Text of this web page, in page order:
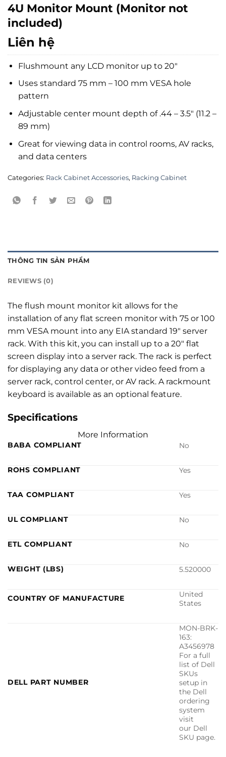
4U Monitor Mount (Monitor not
included)
Liên hệ
Flushmount any LCD monitor up to 20″
Uses standard 75 mm – 100 mm VESA hole
pattern
Adjustable center mount depth of .44 – 3.5″ (11.2 –
89 mm)
Great for viewing data in control rooms, AV racks,
and data centers
Categories: Rack Cabinet Accessories, Racking Cabinet
THÔNG TIN SẢN PHẨM
REVIEWS (0)
The flush mount monitor kit allows for the
installation of any flat screen monitor with 75 or 100
mm VESA mount into any EIA standard 19″ server
rack. With this kit, you can install up to a 20″ flat
screen display into a server rack. The rack is perfect
for displaying any data or other video feed from a
server rack, control center, or AV rack. A rackmount
keyboard is available as an optional feature.
Specifications
More Information
BABA COMPLIANT No
ROHS COMPLIANT Yes
TAA COMPLIANT Yes
UL COMPLIANT No
ETL COMPLIANT No
WEIGHT (LBS) 5.520000
COUNTRY OF MANUFACTURE
United
States
DELL PART NUMBER
MON-BRK-
163:
A3456978
For a full
list of Dell
SKUs
setup in
the Dell
ordering
system
visit
our Dell
SKU page.